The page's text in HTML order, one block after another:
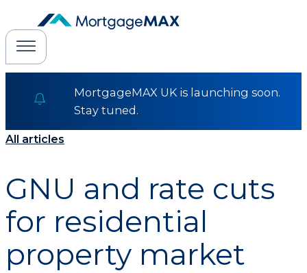
MortgageMAX UK is launching soon.
Stay tuned.
All articles
GNU and rate cuts
for residential
property market